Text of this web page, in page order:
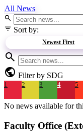
All News
search
filter_list Sort by:
Newest First
search
public Filter by SDG
1 2 3 4 5
No news available for
Faculty Office